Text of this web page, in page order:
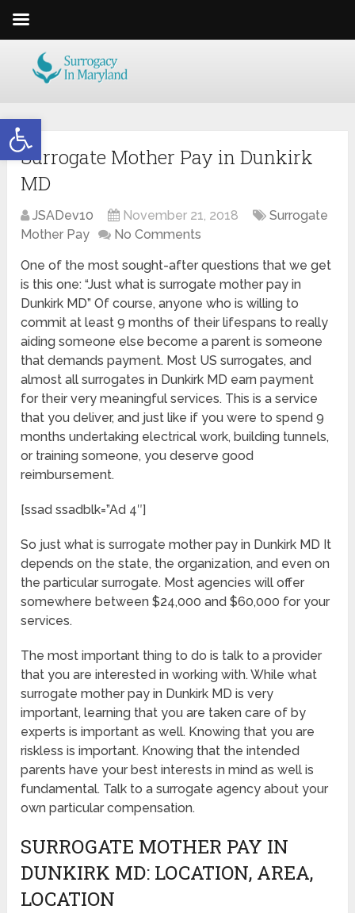
Open toolbar
Surrogate Mother Pay in Dunkirk
MD
JSADev10 November 21, 2018
Surrogate
Mother Pay
No Comments
One of the most sought-after questions that we get
is this one: “Just what is surrogate mother pay in
Dunkirk MD” Of course, anyone who is willing to
commit at least 9 months of their lifespans to really
aiding someone else become a parent is someone
that demands payment. Most US surrogates, and
almost all surrogates in Dunkirk MD earn payment
for their very meaningful services. This is a service
that you deliver, and just like if you were to spend 9
months undertaking electrical work, building tunnels,
or training someone, you deserve good
reimbursement.
[ssad ssadblk=”Ad 4″]
So just what is surrogate mother pay in Dunkirk MD It
depends on the state, the organization, and even on
the particular surrogate. Most agencies will offer
somewhere between $24,000 and $60,000 for your
services.
The most important thing to do is talk to a provider
that you are interested in working with. While what
surrogate mother pay in Dunkirk MD is very
important, learning that you are taken care of by
experts is important as well. Knowing that you are
riskless is important. Knowing that the intended
parents have your best interests in mind as well is
fundamental. Talk to a surrogate agency about your
own particular compensation.
SURROGATE MOTHER PAY IN
DUNKIRK MD: LOCATION, AREA,
LOCATION